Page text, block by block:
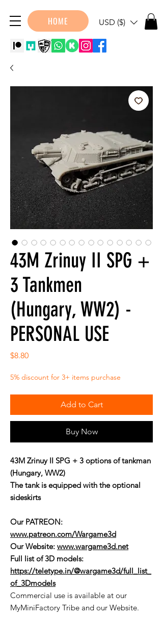
HOME USD ($)
43M Zrinuy II SPG +
3 Tankmen
(Hungary, WW2) -
PERSONAL USE
$8.80Price
5% discount for 3+ items purchase
Add to Cart
Buy Now
43M Zrinuy II SPG + 3 options of tankman
(Hungary, WW2)
The tank is equipped with the optional
sideskirts
Our PATREON:
www.patreon.com/Wargame3d
Our Website: www.wargame3d.net
Full list of 3D models:
https://teletype.in/@wargame3d/full_list_
of_3Dmodels
Commercial use is available at our
MyMiniFactory Tribe and our Website.